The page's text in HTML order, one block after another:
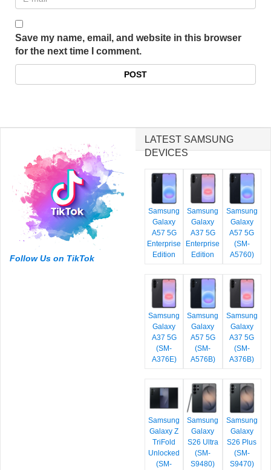
Save my name, email, and website in this browser
for the next time I comment.
Follow Us on TikTok
LATEST SAMSUNG
DEVICES
Samsung
Galaxy
A57 5G
Enterprise
Edition
Samsung
Galaxy
A37 5G
Enterprise
Edition
Samsung
Galaxy
A57 5G
(SM-
A5760)
Samsung
Galaxy
A37 5G
(SM-
A376E)
Samsung
Galaxy
A57 5G
(SM-
A576B)
Samsung
Galaxy
A37 5G
(SM-
A376B)
Samsung
Galaxy Z
TriFold
Unlocked
(SM-
Samsung
Galaxy
S26 Ultra
(SM-
S9480)
Samsung
Galaxy
S26 Plus
(SM-
S9470)